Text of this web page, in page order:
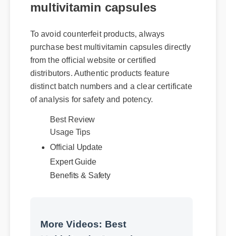
multivitamin capsules
To avoid counterfeit products, always
purchase best multivitamin capsules directly
from the official website or certified
distributors. Authentic products feature
distinct batch numbers and a clear certificate
of analysis for safety and potency.
Best Review
Usage Tips
Official Update
Expert Guide
Benefits & Safety
More Videos: Best